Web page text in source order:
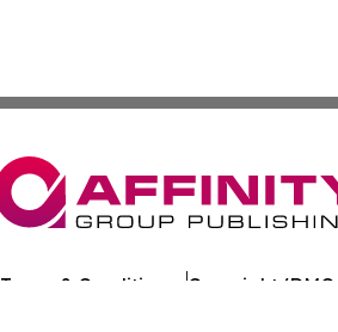
Terms & Conditions Copyright/